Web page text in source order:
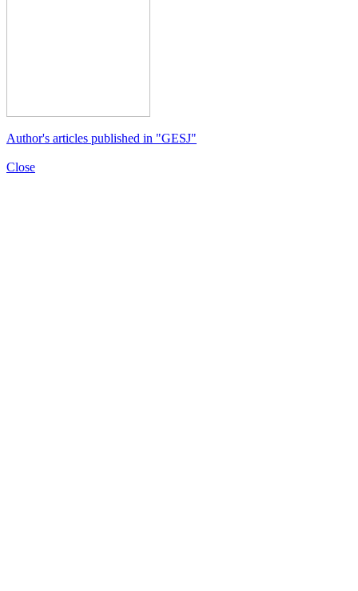
Author's articles published in "GESJ"
Close